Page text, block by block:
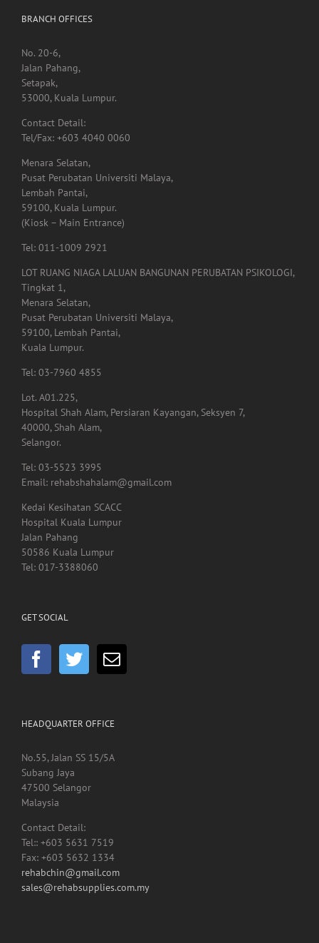
No. 20-6,
Jalan Pahang,
Setapak,
Contact Detail:
Menara Selatan,
Pusat Perubatan Universiti Malaya,
Lembah Pantai,
59100, Kuala Lumpur.
LOT RUANG NIAGA LALUAN BANGUNAN PERUBATAN PSIKOLOGI,
Tingkat 1,
Menara Selatan,
Pusat Perubatan Universiti Malaya,
59100, Lembah Pantai,
Lot. A01.225,
Hospital Shah Alam, Persiaran Kayangan, Seksyen 7,
40000, Shah Alam,
Tel: 03-5523 3995
Kedai Kesihatan SCACC
Hospital Kuala Lumpur
Jalan Pahang
50586 Kuala Lumpur
No.55, Jalan SS 15/5A
Subang Jaya
47500 Selangor
Contact Detail:
Tel:: +603 5631 7519
Fax: +603 5632 1334
rehabchin@gmail.com